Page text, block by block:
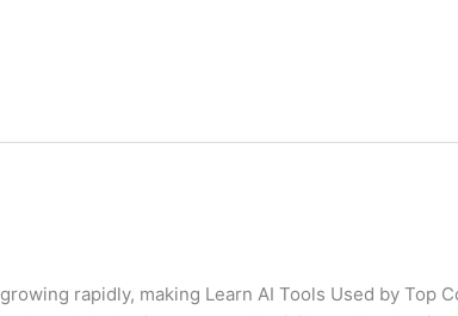
rapidly, making Learn AI Tools Used by Top